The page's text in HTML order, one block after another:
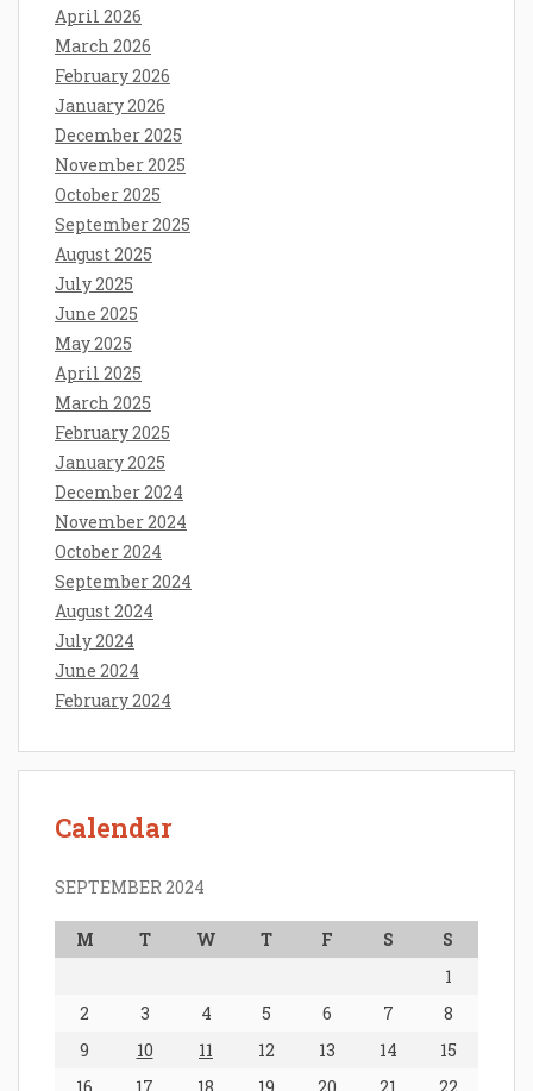
April 2026
March 2026
February 2026
January 2026
December 2025
November 2025
October 2025
September 2025
August 2025
July 2025
June 2025
May 2025
April 2025
March 2025
February 2025
January 2025
December 2024
November 2024
October 2024
September 2024
August 2024
July 2024
June 2024
February 2024
Calendar
SEPTEMBER 2024
M T W T F S
S
1
2
3 4 5 6 7
8
9
10 11 12 13 14
15